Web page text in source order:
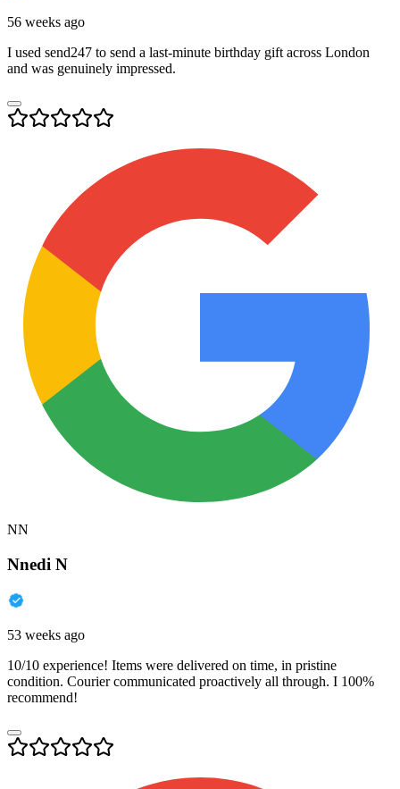
56 weeks ago
I used send247 to send a last-minute birthday gift across London
and was genuinely impressed.
NN
Nnedi N
53 weeks ago
10/10 experience! Items were delivered on time, in pristine
condition. Courier communicated proactively all through. I 100%
recommend!